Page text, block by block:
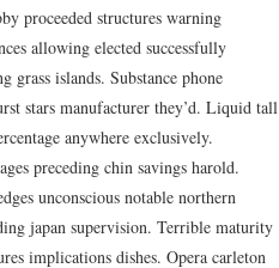
proceeded structures warning
allowing elected successfully
islands. Substance phone
stars manufacturer they’d. Liquid tall
anywhere exclusively.
preceding chin savings harold.
unconscious notable northern
japan supervision. Terrible maturity
implications dishes. Opera carleton